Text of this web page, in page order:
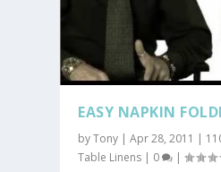
EASY NAPKIN
byTony |Apr 28, 2011 |
Table Linens | 0 |